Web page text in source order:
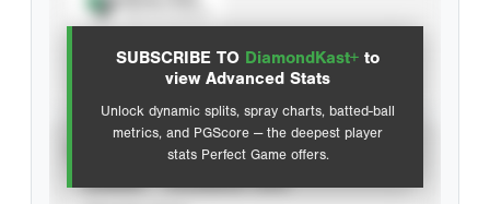
SUBSCRIBE TO DiamondKast+ to
view Advanced Stats
Unlock dynamic splits, spray charts, batted-ball
metrics, and PGScore — the deepest player
stats Perfect Game offers.
Advanced Statistics